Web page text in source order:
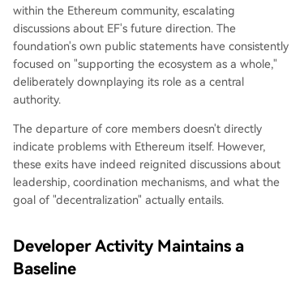
within the Ethereum community, escalating
discussions about EF's future direction. The
foundation's own public statements have consistently
focused on "supporting the ecosystem as a whole,"
deliberately downplaying its role as a central
authority.
The departure of core members doesn't directly
indicate problems with Ethereum itself. However,
these exits have indeed reignited discussions about
leadership, coordination mechanisms, and what the
goal of "decentralization" actually entails.
Developer Activity Maintains a
Baseline